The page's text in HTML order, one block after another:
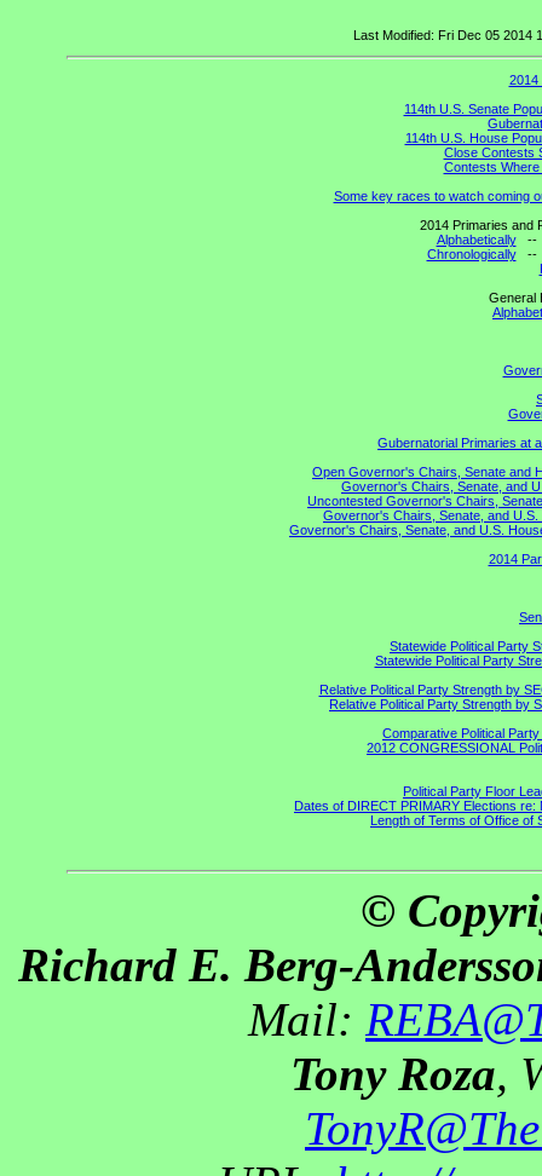
Last Modified: Fri Dec 05 2014
2014
114th U.S. Senate
114th U.S. House
Close Contests
Contests
Some key races to watch coming
2014 Primaries and
Alphabetically
Chronologically
General
Gubernatorial Primaries at
Open Governor's Chairs, Senate and
Governor's Chairs, Senate, and
Uncontested Governor's Chairs,
Governor's Chairs, Senate, and
Governor's Chairs, Senate, and U.S.
2014
Statewide Political Party
Statewide Political Party
Relative Political Party Strength by
Relative Political Party Strength by
Comparative Political
2012 CONGRESSIONAL
Political Party Floor
Dates of DIRECT PRIMARY Elections
Length of Terms of Office of
©
Richard E. Berg-
Mail:
Tony Roza,